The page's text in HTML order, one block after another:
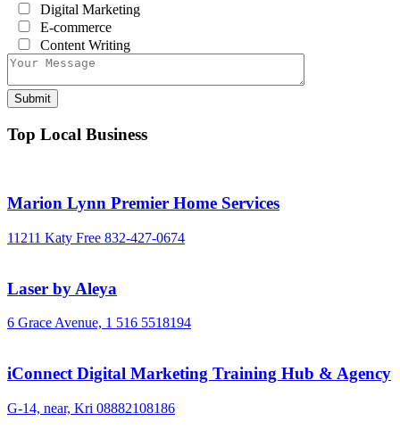
Digital Marketing
E-commerce
Content Writing
Top Local Business
Marion Lynn Premier Home Services
11211 Katy Free 832-427-0674
Laser by Aleya
6 Grace Avenue, 1 516 5518194
iConnect Digital Marketing Training Hub & Agency
G-14, near, Kri 08882108186